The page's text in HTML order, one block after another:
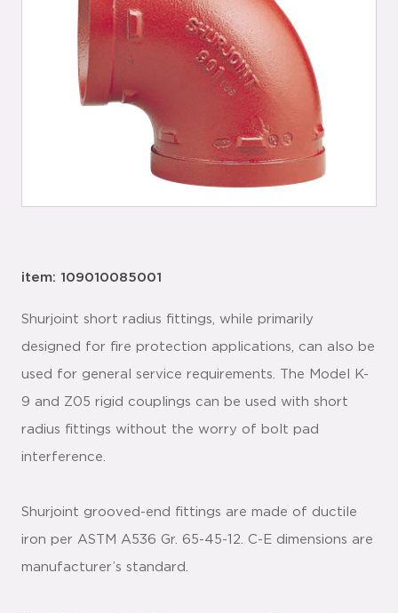
item: 109010085001
Shurjoint short radius fittings, while primarily
designed for fire protection applications, can also be
used for general service requirements. The Model K-
9 and Z05 rigid couplings can be used with short
radius fittings without the worry of bolt pad
interference.
Shurjoint grooved-end fittings are made of ductile
iron per ASTM A536 Gr. 65-45-12. C-E dimensions are
manufacturer’s standard.